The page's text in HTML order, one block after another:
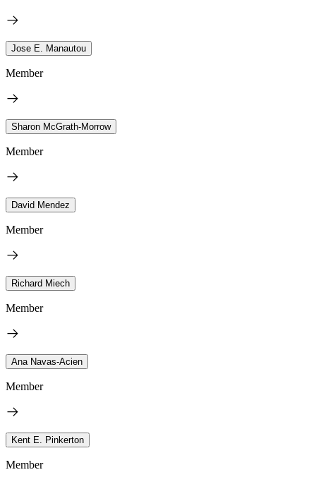
Jose E. Manautou
Member
Sharon McGrath-Morrow
Member
David Mendez
Member
Richard Miech
Member
Ana Navas-Acien
Member
Kent E. Pinkerton
Member